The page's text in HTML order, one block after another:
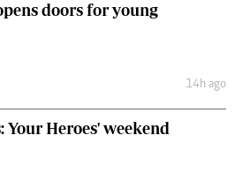
doors for young
14h ago
Your Heroes' weekend